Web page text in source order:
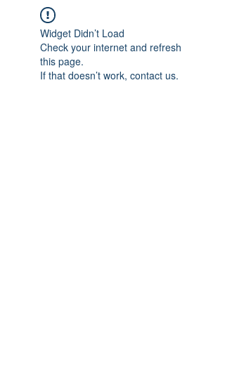
Widget Didn’t Load
Check your internet and refresh
this page.
If that doesn’t work, contact us.